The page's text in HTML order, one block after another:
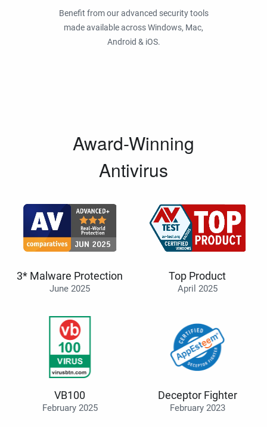
Benefit from our advanced security tools
made available across Windows, Mac,
Android & iOS.
Award-Winning
Antivirus
3* Malware Protection
June 2025
Top Product
April 2025
VB100
February 2025
Deceptor Fighter
February 2023